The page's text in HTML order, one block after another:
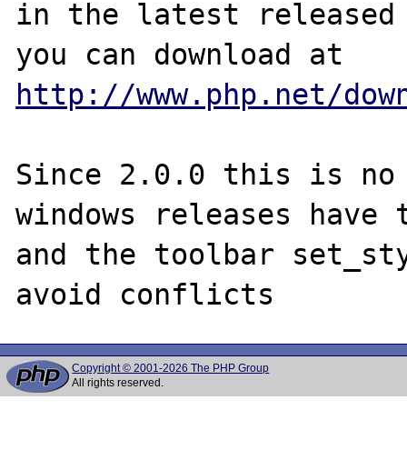
in the latest released
http://www.php.net/
Since 2.0.0 this is no
windows releases
and the toolbar
Copyright © 2001-2026 The PHP Group
All rights reserved.